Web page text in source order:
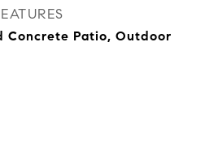
Concrete Patio, Outdoor